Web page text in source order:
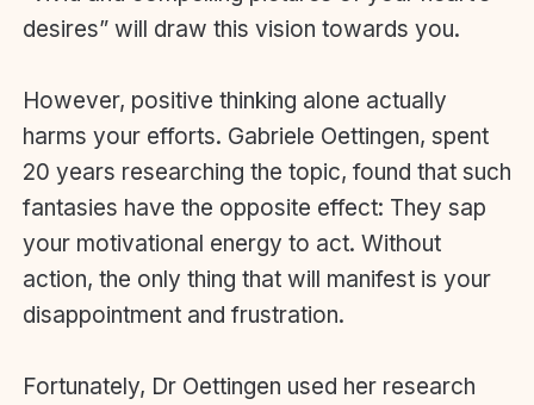
desires” will draw this vision towards you.
However, positive thinking alone actually
harms your efforts. Gabriele Oettingen, spent
20 years researching the topic, found that such
fantasies have the opposite effect: They sap
your motivational energy to act. Without
action, the only thing that will manifest is your
disappointment and frustration.
Fortunately, Dr Oettingen used her research